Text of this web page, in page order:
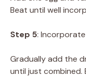
Beat until well
Step 5:
Gradually add the
until just combined.